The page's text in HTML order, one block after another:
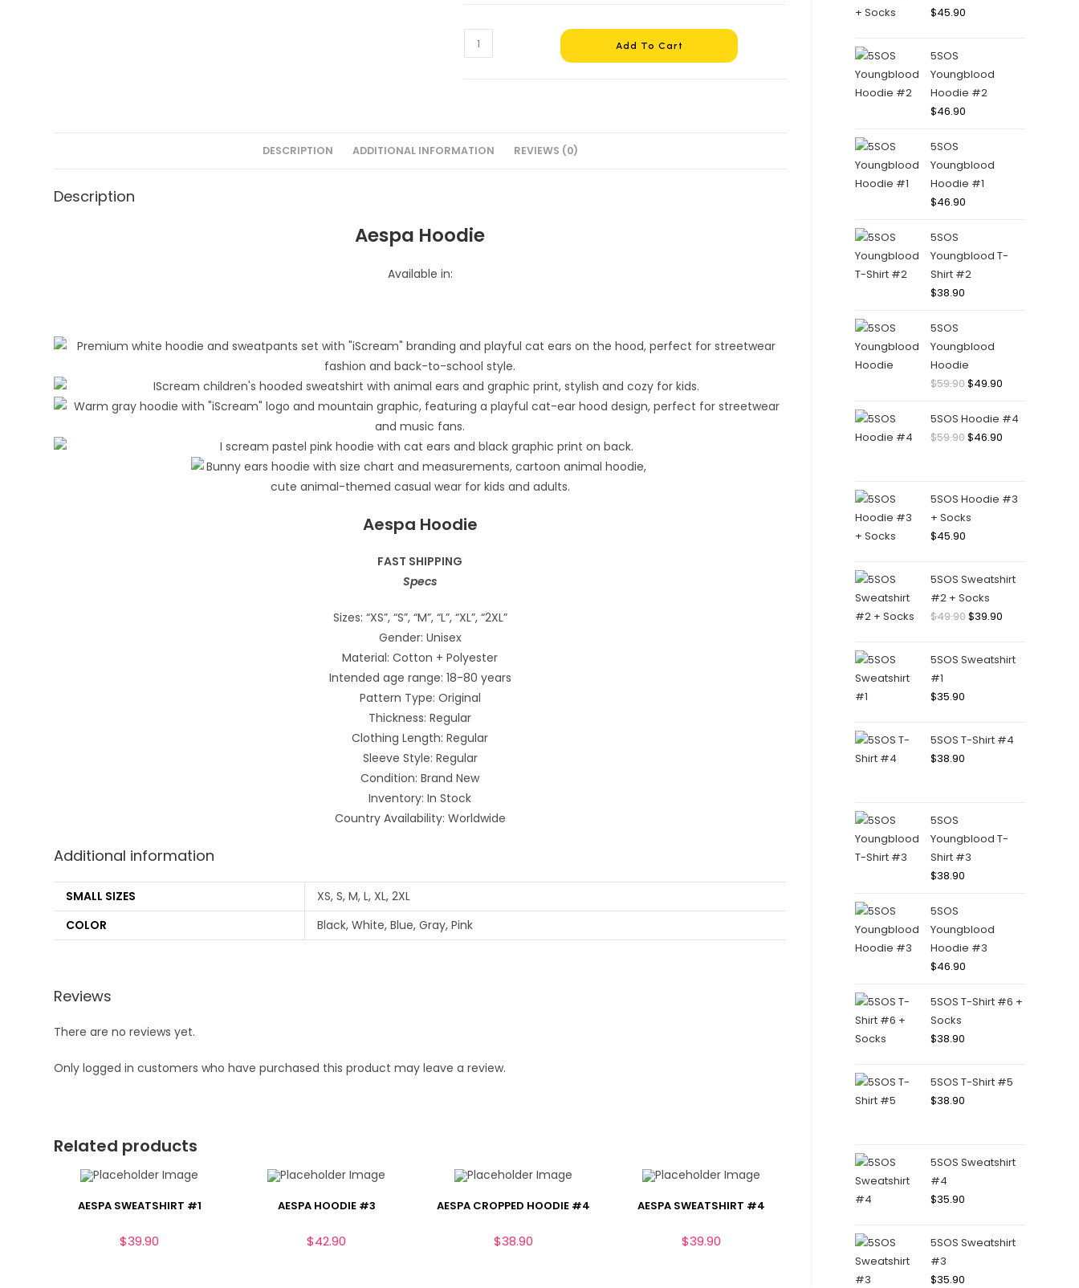
Aespa
Cropped
Add To Cart
DESCRIPTION ADDITIONAL INFORMATION REVIEWS (0)
Description
Aespa Hoodie
Available in:
Aespa Hoodie
FAST SHIPPING
Specs
Sizes: “XS”, “S”, “M”, “L”, “XL”, “2XL”
Gender: Unisex
Material: Cotton + Polyester
Intended age range: 18-80 years
Pattern Type: Original
Thickness: Regular
Clothing Length: Regular
Sleeve Style: Regular
Condition: Brand New
Inventory: In Stock
Country Availability: Worldwide
Additional information
SMALL SIZES
XS, S, M, L, XL, 2XL
COLOR
Black, White, Blue, Gray, Pink
Reviews
There are no reviews yet.
Only logged in customers who have purchased this product may leave a review.
Related products
AESPA SWEATSHIRT #1
$39.90
AESPA HOODIE #3
$42.90
AESPA CROPPED HOODIE #4
$38.90
AESPA SWEATSHIRT #4
$39.90
$45.90
5SOS
Youngblood
Hoodie #2
$46.90
5SOS
Youngblood
Hoodie #1
$46.90
5SOS
Youngblood T-
Shirt #2
$38.90
5SOS
Youngblood
Hoodie
$59.90Original
was:
$59.90.
$49.90Current
is:
$49.90.
5SOS Hoodie #4
$59.90Original
$59.90.
$46.90Current
$46.90.
5SOS Hoodie #3
+ Socks
$45.90
5SOS Sweatshirt
#2 + Socks
$49.90Original
was:
$39.90Current
is:
5SOS Sweatshirt
#1
$35.90
5SOS T-Shirt #4
$38.90
5SOS
Youngblood T-
Shirt #3
$38.90
5SOS
Youngblood
Hoodie #3
$46.90
5SOS T-Shirt #6 +
Socks
$38.90
5SOS T-Shirt #5
$38.90
5SOS Sweatshirt
#4
$35.90
5SOS Sweatshirt
#3
$35.90